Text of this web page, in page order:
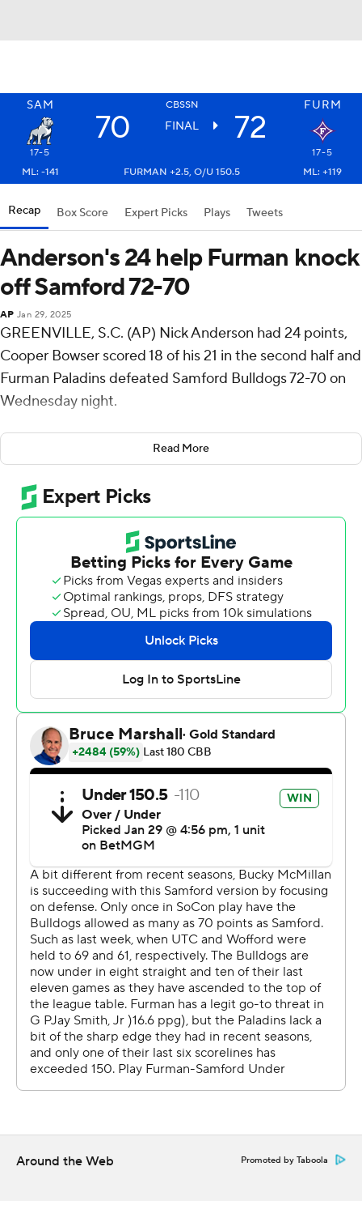
SAM CBSSN FURM
70 FINAL 72
17-5
17-5
ML: -141
FURMAN +2.5, O/U 150.5 ML: +119
Recap Box Score Expert Picks Plays Tweets
Anderson's 24 help Furman knock
off Samford 72-70
AP Jan 29, 2025
GREENVILLE, S.C. (AP) Nick Anderson had 24 points,
Cooper Bowser scored 18 of his 21 in the second half and
Furman Paladins defeated Samford Bulldogs 72-70 on
Wednesday night.
Anderson shot 9 for 13, including 5 for 8 from beyond
the arc for the Paladins (17-5, 5-4 Southern Conference).
Bowser also had five rebounds and three blocks. Pjay
Smith Jr. shot 3 for 14, including 0 for 7 from beyond the
arc to finish with six points.
Bowser made two free throws with 12 seconds left for a
four-point lead.
The Bulldogs (17-5, 7-2) were led in scoring by Rylan
Jones, who finished with 19 points. Samford also got 12
points from Trey Fort. Lukas Walls also had 10 points and
Furman's next game is Sunday against East Tennessee
State on the road. Samford visits The Citadel on
Saturday.
The Associated Press created this story using
technology provided by Data Skrive and data from
Sportradar.
Copyright 2026 STATS LLC and Associated Press. Any
commercial use or distribution without the express
written consent of STATS LLC and Associated Press is
strictly prohibited.
Read More
Around the Web Promoted by Taboola